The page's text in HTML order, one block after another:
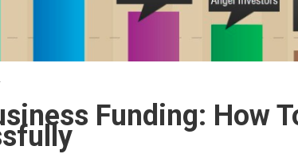
Funding: How